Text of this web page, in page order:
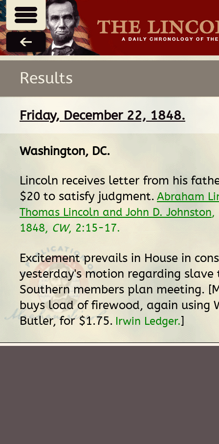
Results
Friday, December 22, 1848.
Washington, DC.
Lincoln receives letter from his
$20 to satisfy judgment. Abraham
Thomas Lincoln and John D. Johnston,
1848, CW, 2:15-17.
Excitement prevails in House in
yesterday's motion regarding slave
Southern members plan meeting.
buys load of firewood, again using
Butler, for $1.75. Irwin Ledger.]